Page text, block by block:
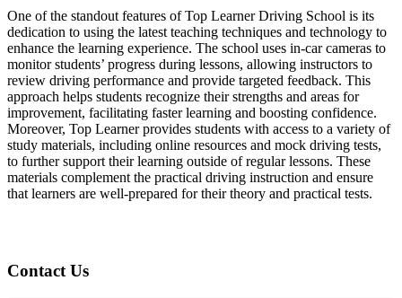
One of the standout features of Top Learner Driving School is its
dedication to using the latest teaching techniques and technology to
enhance the learning experience. The school uses in-car cameras to
monitor students’ progress during lessons, allowing instructors to
review driving performance and provide targeted feedback. This
approach helps students recognize their strengths and areas for
improvement, facilitating faster learning and boosting confidence.
Moreover, Top Learner provides students with access to a variety of
study materials, including online resources and mock driving tests,
to further support their learning outside of regular lessons. These
materials complement the practical driving instruction and ensure
that learners are well-prepared for their theory and practical tests.
Contact Us